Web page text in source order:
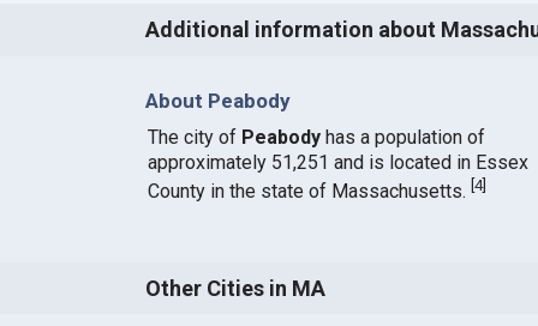
Additional information about
About Peabody
The city of Peabodyhas a population of
approximately 51,251 and is located in Essex
County in the state of Massachusetts. 4]
Other Cities in MA